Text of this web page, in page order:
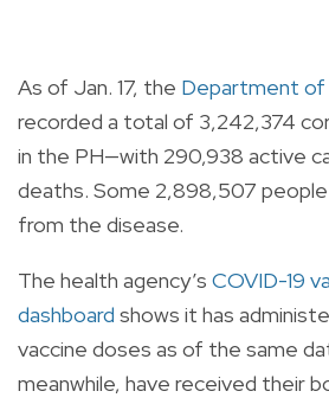
As of Jan. 17, the Department of
recorded a total of 3,242,374
in the PH—with 290,938 active
deaths. Some 2,898,507
from the disease.
The health agency’s COVID-19
dashboard shows it has
vaccine doses as of the same
meanwhile, have received their